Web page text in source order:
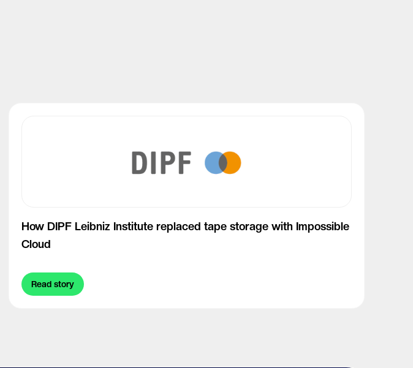
How DIPF Leibniz Institute replaced tape storage with Impossible
Cloud
Read story